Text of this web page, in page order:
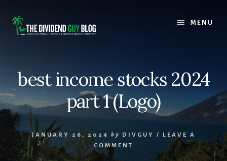
content
footer
MENU
best income stocks 2024
part 1 (Logo)
JANUARY 26, 2024 by DIVGUY / LEAVE A
COMMENT